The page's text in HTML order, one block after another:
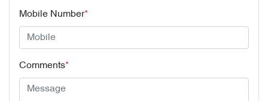
Mobile Number*
Comments*